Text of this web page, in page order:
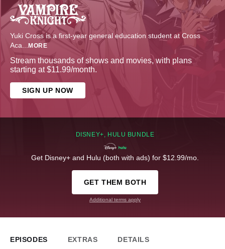
Yuki Cross is a first-year general education student at Cross
Aca... MORE
Stream thousands of shows and movies, with plans
starting at $11.99/month.
SIGN UP NOW
DISNEY+, HULU BUNDLE
Get Disney+ and Hulu (both with ads) for $12.99/mo.
GET THEM BOTH
Additional terms apply
EPISODES EXTRAS DETAILS